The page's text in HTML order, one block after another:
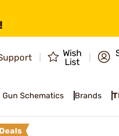
Wish
List
Gun Schematics Brands
Deals